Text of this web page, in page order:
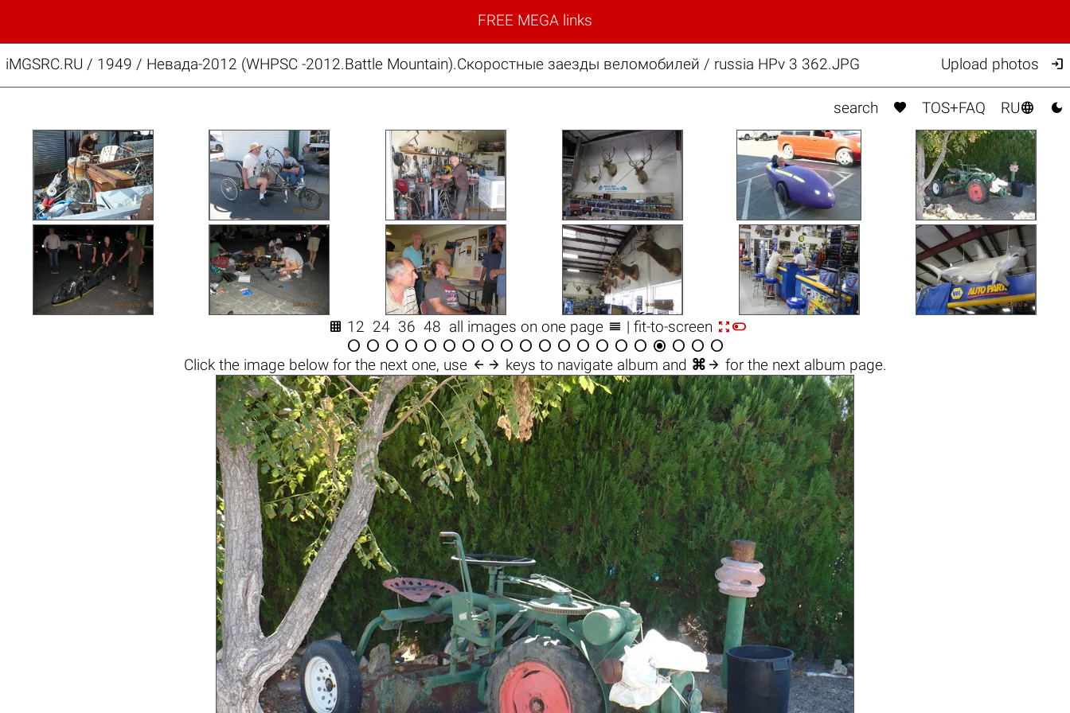
FREE MEGA links
iMGSRC.RU / 1949 / Невада-2012 (WHPSC -2012.Battle Mountain).Скоростные заезды веломобилей / russia HPv 3 362.JPG Upload photos 
search  TOS+FAQ RU 
 12 24 36 48 all images on one page  | fit-to-screen 
                   
Click the image belowfor the next one, use  keys to navigate album and ⌘  for the next album page.